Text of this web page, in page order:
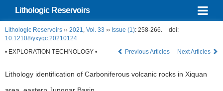
Lithologic Reservoirs
Lithologic Reservoirs ›› 2021, Vol. 33 ›› Issue (1): 258-266.
doi:
10.12108/yxyqc.20210124
• EXPLORATION TECHNOLOGY •
Previous Articles Next Articles
Lithology identification of Carboniferous volcanic rocks in Xiquan